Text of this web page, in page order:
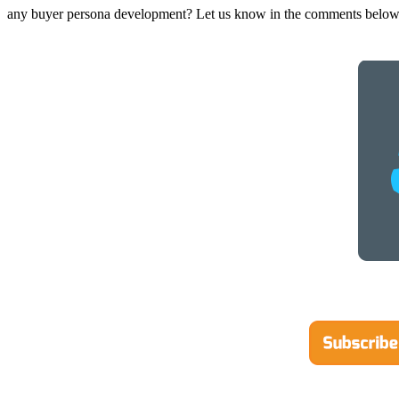
any buyer persona development? Let us know in the comments